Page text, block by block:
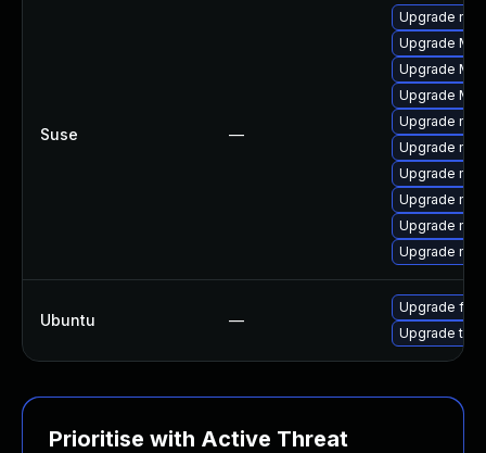
Suse —
Upgrade
Upgrade
Upgrade
Upgrade
Upgrade
Upgrade
Upgrade
Upgrade
Upgrade
Upgrade
Ubuntu —
Upgrade
Upgrade
Prioritise with Active Threat